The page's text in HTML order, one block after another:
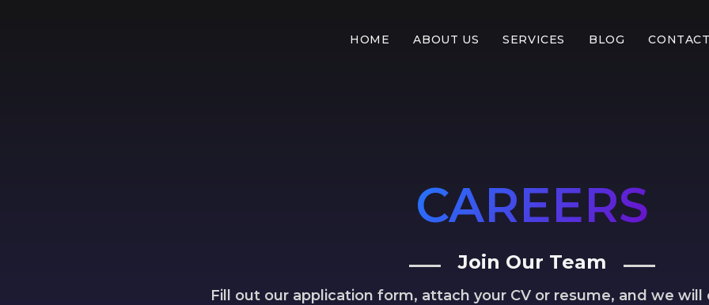
HOME ABOUT US SERVICES BLOG
CAREERS
Join Our Team
Fill out our application form, attach your CV or resume, and we